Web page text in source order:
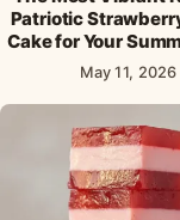
Patriotic
Cake for Your
May 11, 2026